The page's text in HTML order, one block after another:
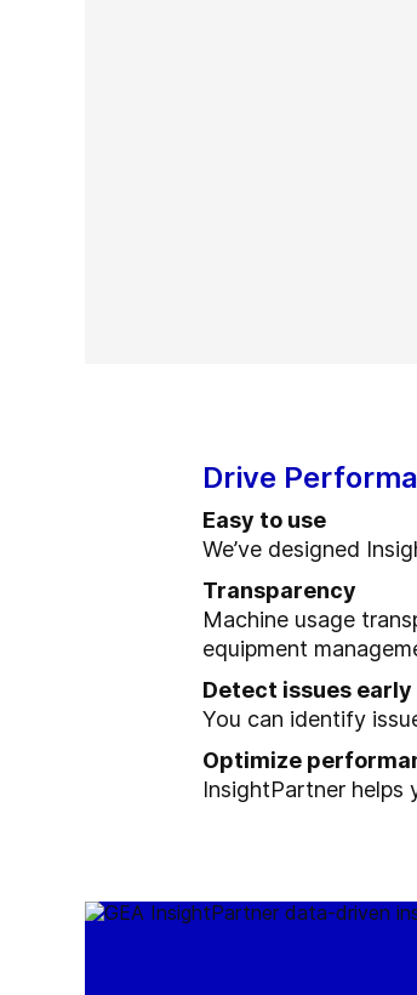
Drive
Easy to use
We’ve designed
Transparency
Machine usage
equipment
Detect issues early
You can identify
Optimize
InsightPartner helps